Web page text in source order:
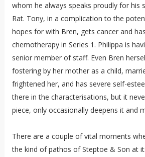
whom he always speaks proudly for his
Rat. Tony, in a complication to the
hopes for with Bren, gets cancer and
chemotherapy in Series 1. Philippa is
senior member of staff. Even Bren
fostering by her mother as a child,
frightened her, and has severe self-
there in the characterisations, but it
piece, only occasionally deepens it and
There are a couple of vital moments
the kind of pathos of Steptoe & Son at